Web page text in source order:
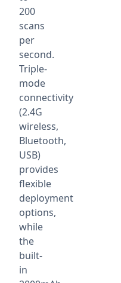
200
scans
per
second.
Triple-
mode
connectivity
(2.4G
wireless,
Bluetooth,
USB)
provides
flexible
deployment
options,
while
the
built-
in